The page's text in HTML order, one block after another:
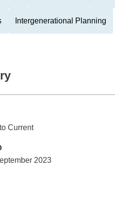
Intergenerational Planning
Current
2023